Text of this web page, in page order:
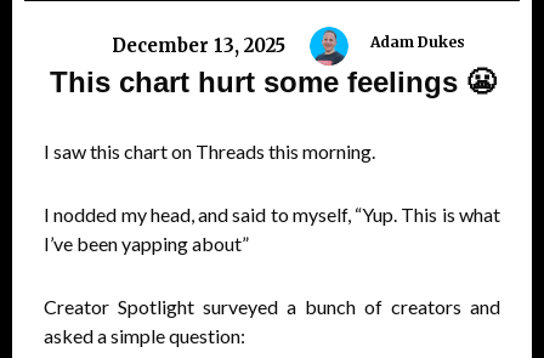
December 13, 2025 Adam Dukes
This chart hurt some feelings 😬
I saw this chart on Threads this morning.
I nodded my head, and said to myself, “Yup. This is what
I’ve been yapping about”
Creator Spotlight surveyed a bunch of creators and
asked a simple question: